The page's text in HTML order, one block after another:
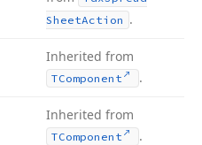
SheetAction .
Inherited from
TComponent .
Inherited from
TComponent .